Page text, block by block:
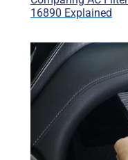
16890 Explained